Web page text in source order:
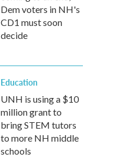
Dem voters in NH's
CD1 must soon
decide
Education
UNH is using a $10
million grant to
bring STEM tutors
to more NH middle
schools